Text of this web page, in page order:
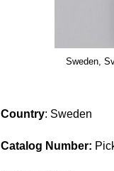
Sweden,
Country: Sweden
Catalog Number: